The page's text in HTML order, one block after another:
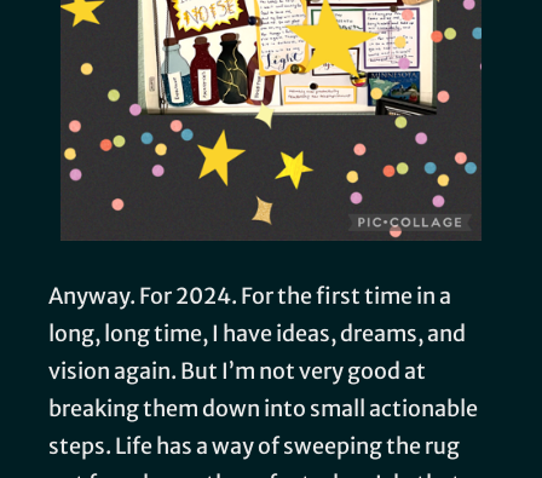
Anyway. For 2024. For the first time in a
long, long time, I have ideas, dreams, and
vision again. But I’m not very good at
breaking them down into small actionable
steps. Life has a way of sweeping the rug